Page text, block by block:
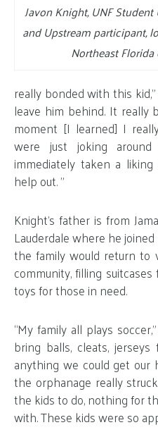
Javon Knight, UNF
and Upstream participant,
Northeast
really bonded with this
leave him behind. It really
moment [I learned] I
were just joking
immediately taken a
help out. ”
Knight’s father is from
Lauderdale where he
the family would return to
community, filling
toys for those in need.
“My family all plays
bring balls, cleats,
anything we could get our
the orphanage really
the kids to do, nothing for
with. These kids were so